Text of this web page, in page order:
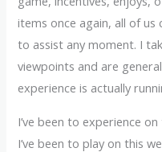
items once again, all of us
to assist any moment. I
viewpoints and are
experience is actually
I’ve been to experience
I’ve been to play on this